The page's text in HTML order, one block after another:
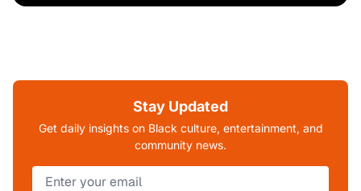
Stay Updated
Get daily insights on Black culture, entertainment, and
community news.